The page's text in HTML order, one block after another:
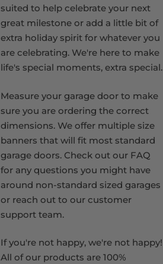
suited to help celebrate your next
great milestone or add a little bit of
extra holiday spirit for whatever you
are celebrating. We're here to make
life's special moments, extra special.
Measure your garage door to make
sure you are ordering the correct
dimensions. We offer multiple size
banners that will fit most standard
garage doors. Check out our FAQ
for any questions you might have
around non-standard sized garages
or reach out to our customer
support team.
If you're not happy, we're not happy!
All of our products are 100%